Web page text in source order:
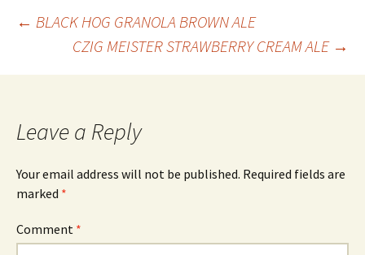
Post
navigation
← BLACK HOG GRANOLA BROWN ALE
CZIG MEISTER STRAWBERRY CREAM ALE →
Leave a Reply
Your email address will not be published. Required fields are
marked *
Comment *